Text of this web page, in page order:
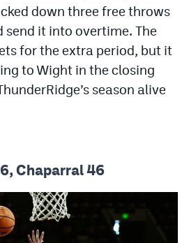
down three free throws
send it into overtime. The
for the extra period, but it
to Wight in the closing
season alive
Chaparral 46